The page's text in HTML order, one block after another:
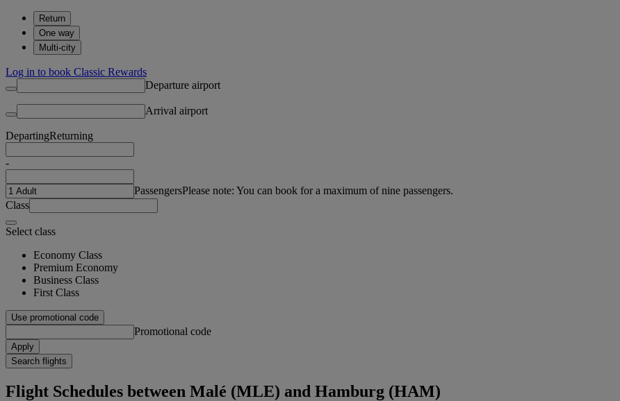
Return
One way
Multi-city
Log in to book Classic Rewards
Departure airport
Arrival airport
DepartingReturning
-
PassengersPlease note: You can book for a maximum of nine passengers.
Class
Select class
Economy Class
Premium Economy
Business Class
First Class
Use promotional code
Promotional code
Apply
Search flights
Flight Schedules between Malé (MLE) and Hamburg (HAM)